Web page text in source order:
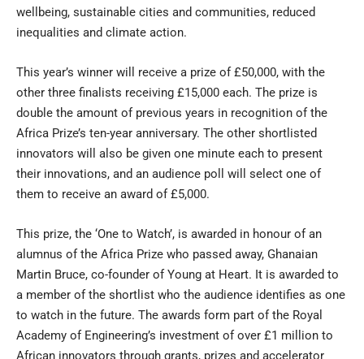
wellbeing, sustainable cities and communities, reduced
inequalities and climate action.
This year’s winner will receive a prize of £50,000, with the
other three finalists receiving £15,000 each. The prize is
double the amount of previous years in recognition of the
Africa Prize’s ten-year anniversary. The other shortlisted
innovators will also be given one minute each to present
their innovations, and an audience poll will select one of
them to receive an award of £5,000.
This prize, the ‘One to Watch’, is awarded in honour of an
alumnus of the Africa Prize who passed away, Ghanaian
Martin Bruce, co-founder of Young at Heart. It is awarded to
a member of the shortlist who the audience identifies as one
to watch in the future. The awards form part of the Royal
Academy of Engineering’s investment of over £1 million to
African innovators through grants, prizes and accelerator